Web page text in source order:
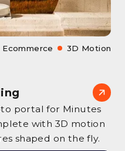
Ecommerce 3D Motion
portal for Minutes
with 3D motion
shaped on the fly.